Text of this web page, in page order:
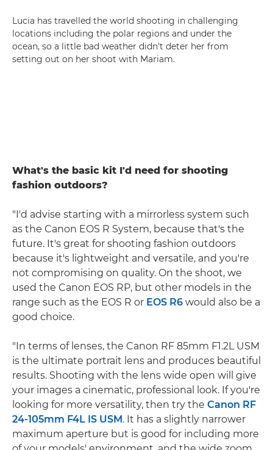
Lucia has travelled the world shooting in challenging
locations including the polar regions and under the
ocean, so a little bad weather didn't deter her from
setting out on her shoot with Mariam.
What's the basic kit I'd need for shooting
fashion outdoors?
"I'd advise starting with a mirrorless system such
as the Canon EOS R System, because that's the
future. It's great for shooting fashion outdoors
because it's lightweight and versatile, and you're
not compromising on quality. On the shoot, we
used the Canon EOS RP, but other models in the
range such as the EOS R or EOS R6 would also be a
good choice.
"In terms of lenses, the Canon RF 85mm F1.2L USM
is the ultimate portrait lens and produces beautiful
results. Shooting with the lens wide open will give
your images a cinematic, professional look. If you're
looking for more versatility, then try the Canon RF
24-105mm F4L IS USM . It has a slightly narrower
maximum aperture but is good for including more